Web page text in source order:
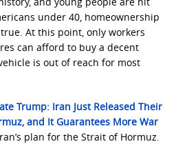
under 40, homeownership
At this point, only workers
can afford to buy a decent
is out of reach for most
Trump: Iran Just Released Their
and It Guarantees More War
plan for the Strait of Hormuz.